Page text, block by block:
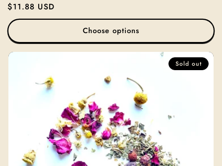
Regular
price
$11.88 USD
Choose options
Sold out